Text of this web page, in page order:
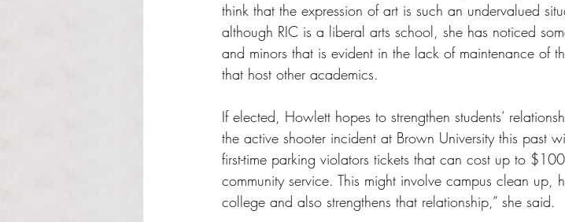
think that the expression of art is such an undervalued
although RIC is a liberal arts school, she has noticed
and minors that is evident in the lack of maintenance of
that host other academics.
If elected, Howlett hopes to strengthen students’
the active shooter incident at Brown University this past
first-time parking violators tickets that can cost up to
community service. This might involve campus clean up,
college and also strengthens that relationship,” she said.